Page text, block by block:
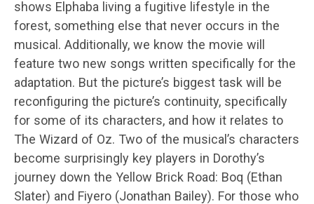
shows Elphaba living a fugitive lifestyle in the
forest, something else that never occurs in the
musical. Additionally, we know the movie will
feature two new songs written specifically for the
adaptation. But the picture’s biggest task will be
reconfiguring the picture’s continuity, specifically
for some of its characters, and how it relates to
The Wizard of Oz. Two of the musical’s characters
become surprisingly key players in Dorothy’s
journey down the Yellow Brick Road: Boq (Ethan
Slater) and Fiyero (Jonathan Bailey). For those who